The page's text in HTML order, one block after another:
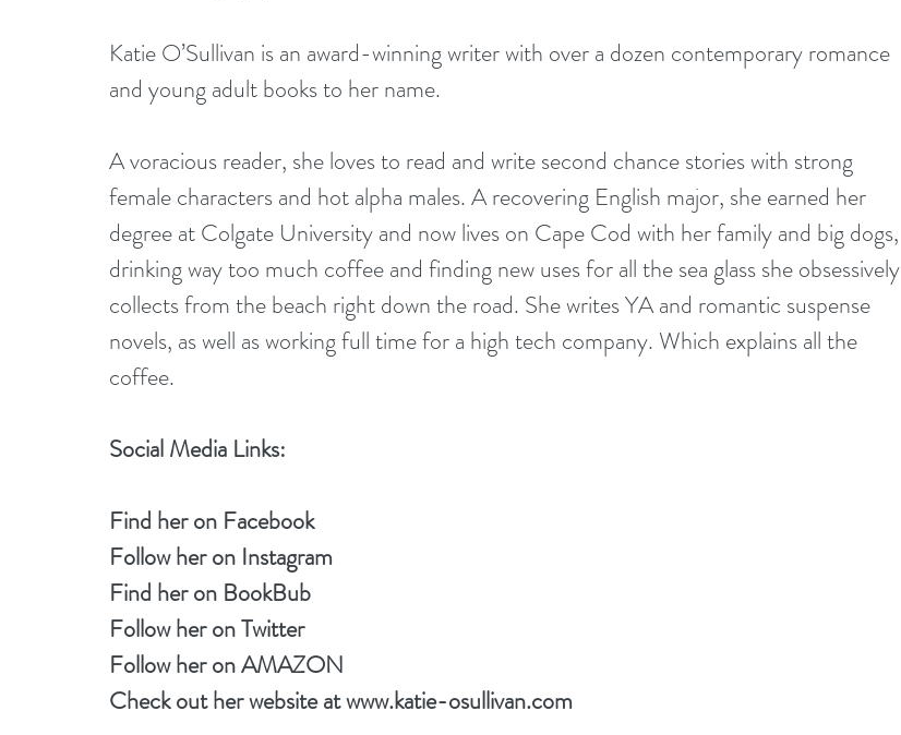
Katie O’Sullivan is an award-winning writer with over a dozen contemporary romance
and young adult books to her name.
A voracious reader, she loves to read and write second chance stories with strong
female characters and hot alpha males. A recovering English major, she earned her
degree at Colgate University and now lives on Cape Cod with her family and big dogs,
drinking way too much coffee and finding new uses for all the sea glass she obsessively
collects from the beach right down the road. She writes YA and romantic suspense
novels, as well as working full time for a high tech company. Which explains all the
coffee.
Social Media Links:
Find her on Facebook
Follow her on Instagram
Find her on BookBub
Follow her on Twitter
Follow her on AMAZON
Check out her website at www.katie-osullivan.com